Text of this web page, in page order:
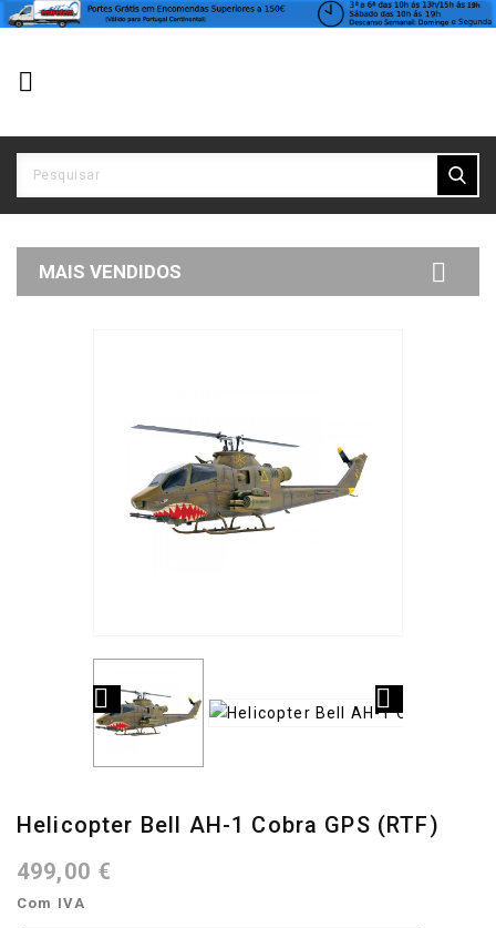

MAIS VENDIDOS 
 
Helicopter Bell AH-1 Cobra GPS (RTF)
499,00 €
Com IVA